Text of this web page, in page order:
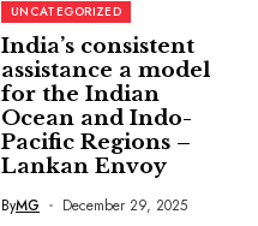
UNCATEGORIZED
India’s consistent
assistance a model
for the Indian
Ocean and Indo-
Pacific Regions –
Lankan Envoy
ByMG December 29, 2025